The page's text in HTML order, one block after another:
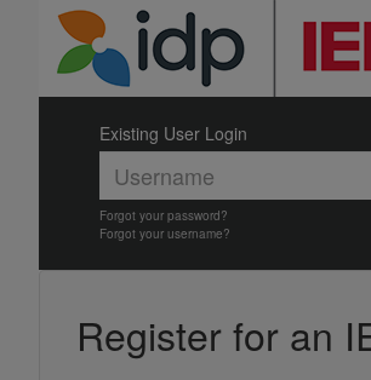
Existing User Login
Forgot your password?
Forgot your username?
Register for an